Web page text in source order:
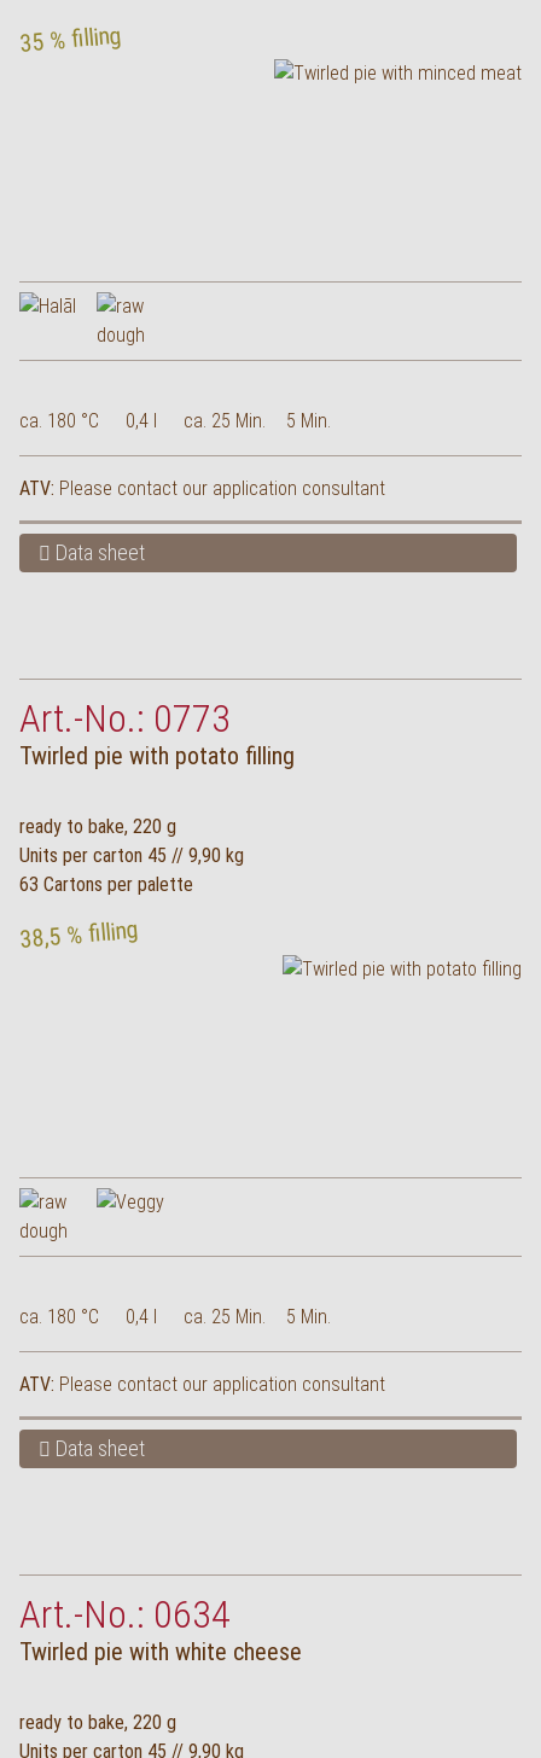
35 % filling
ca. 180 °C 0,4 l ca. 25 Min. 5 Min.
ATV: Please contact our application consultant
Data sheet
Art.-No.: 0773
Twirled pie with potato filling
ready to bake, 220 g
Units per carton 45 // 9,90 kg
63 Cartons per palette
38,5 % filling
ca. 180 °C 0,4 l ca. 25 Min. 5 Min.
ATV: Please contact our application consultant
Data sheet
Art.-No.: 0634
Twirled pie with white cheese
ready to bake, 220 g
Units per carton 45 // 9,90 kg